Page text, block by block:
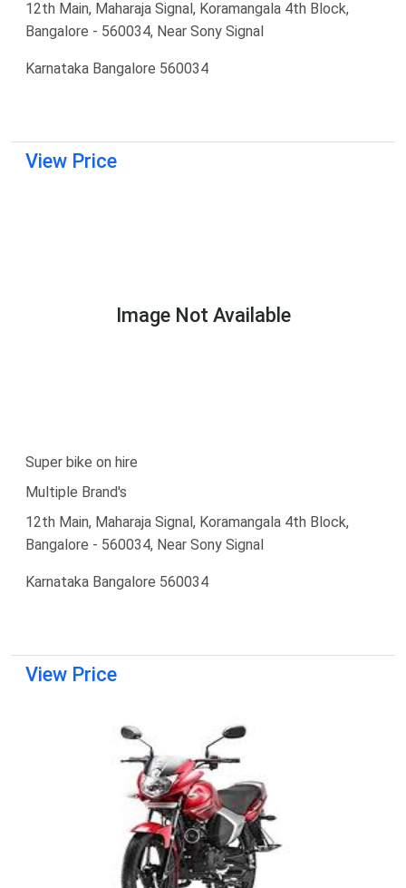
12th Main, Maharaja Signal, Koramangala 4th Block,
Bangalore - 560034, Near Sony Signal
Karnataka Bangalore 560034
View Price
Image Not Available
Super bike on hire
Multiple Brand's
12th Main, Maharaja Signal, Koramangala 4th Block,
Bangalore - 560034, Near Sony Signal
Karnataka Bangalore 560034
View Price